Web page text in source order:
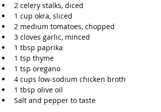
2 celery stalks, diced
1 cup okra, sliced
2 medium tomatoes, chopped
3 cloves garlic, minced
1 tbsp paprika
1 tsp thyme
1 tsp oregano
4 cups low-sodium chicken broth
1 tbsp olive oil
Salt and pepper to taste